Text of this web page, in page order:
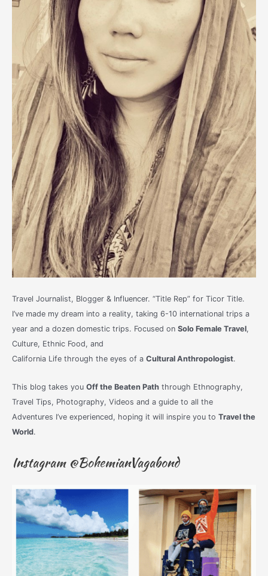
Travel Journalist, Blogger & Influencer. “Title Rep” for Ticor Title.
I’ve made my dream into a reality, taking 6-10 international trips a
year and a dozen domestic trips. Focused on Solo Female Travel,
Culture, Ethnic Food, and
California Life through the eyes of a Cultural Anthropologist.
This blog takes you Off the Beaten Paththrough Ethnography,
Travel Tips, Photography, Videos and a guide to all the
Adventures I’ve experienced, hoping it will inspire you to Travel the
World.
Instagram @BohemianVagabond